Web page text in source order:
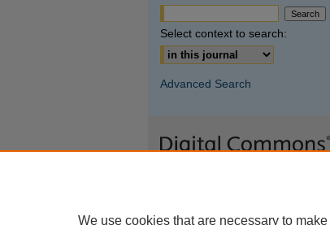
Select context to search:
Advanced Search
We use cookies that are necessary to